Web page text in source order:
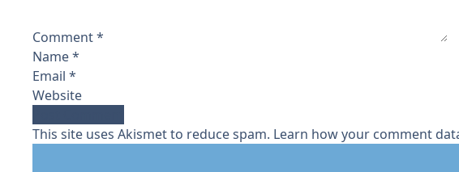
Comment*
Name*
Email *
Website
This site uses Akismet to reduce spam. Learn how your comment